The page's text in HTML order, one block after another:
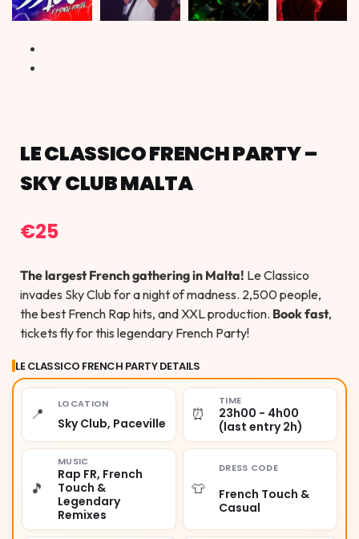
LE CLASSICO FRENCH PARTY –
SKY CLUB MALTA
€25
The largest French gathering in Malta! Le Classico
invades Sky Club for a night of madness. 2,500 people,
the best French Rap hits, and XXL production. Book fast,
tickets fly for this legendary French Party!
LE CLASSICO FRENCH PARTY DETAILS
📍
LOCATION
Sky Club, Paceville ⏰
TIME
23h00 - 4h00
(last entry 2h)
🎵
MUSIC
Rap FR, French
Touch &
Legendary
Remixes
👕
DRESS CODE
French Touch &
Casual